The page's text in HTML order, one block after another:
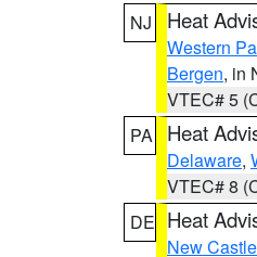
NJ
Heat
Western
Bergen, in
VTEC# 5
PA
Heat
Delaware,
VTEC# 8
DE Heat
New Castle